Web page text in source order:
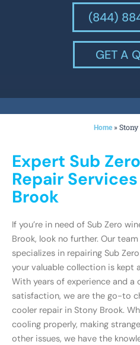
(844)
GET A
Home »
Expert Sub
Repair
Brook
If you’re in need of Sub Zero
Brook, look no further. Our
specializes in repairing Sub
your valuable collection is kept
With years of experience and
satisfaction, we are the go-to
cooler repair in Stony Brook.
cooling properly, making
other issues, we have the